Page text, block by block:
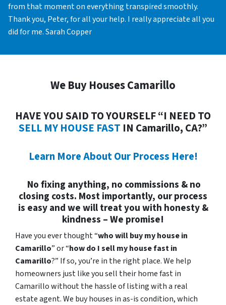
from that moment on everything transpired smoothly.
Thank you, Peter, for all your help. I really appreciate all you
did for me. Sarah Copper
We Buy Houses Camarillo
HAVE YOU SAID TO YOURSELF “I NEED TO
SELL MY HOUSE FAST IN Camarillo, CA?”
Learn More About Our Process Here!
No fixing anything, no commissions & no
closing costs. Most importantly, our process
is easy and we will treat you with honesty &
kindness – We promise!
Have you ever thought “who will buy my house in
Camarillo” or “how do I sell my house fast in
Camarillo?” If so, you’re in the right place. We help
homeowners just like you sell their home fast in
Camarillo without the hassle of listing with a real
estate agent. We buy houses in as-is condition, which